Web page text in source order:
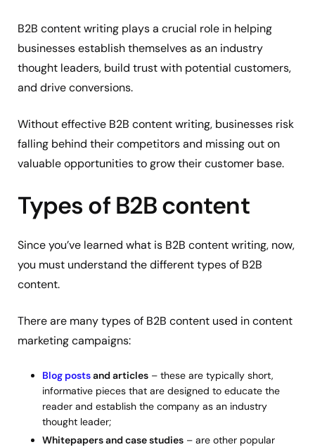
B2B content writing plays a crucial role in helping
businesses establish themselves as an industry
thought leaders, build trust with potential customers,
and drive conversions.
Without effective B2B content writing, businesses risk
falling behind their competitors and missing out on
valuable opportunities to grow their customer base.
Types of B2B content
Since you’ve learned what is B2B content writing, now,
you must understand the different types of B2B
content.
There are many types of B2B content used in content
marketing campaigns:
Blog postsand articles – these are typically short,
informative pieces that are designed to educate the
reader and establish the company as an industry
thought leader;
Whitepapers and case studies – are other popular